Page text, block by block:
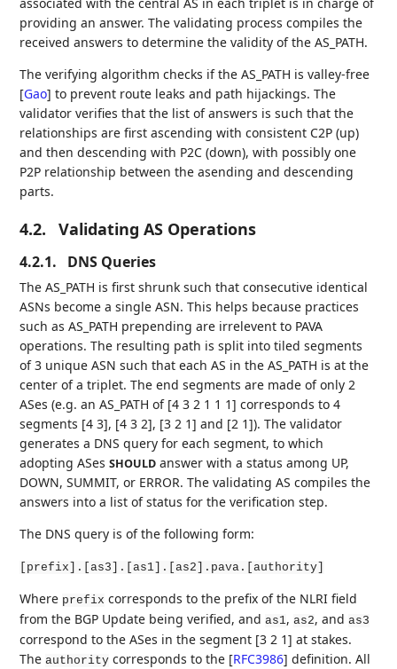
associated with the central AS in each triplet is in charge of
providing an answer. The validating process compiles the
received answers to determine the validity of the AS_PATH.
The verifying algorithm checks if the AS_PATH is valley-free
[Gao] to prevent route leaks and path hijackings. The
validator verifies that the list of answers is such that the
relationships are first ascending with consistent C2P (up)
and then descending with P2C (down), with possibly one
P2P relationship between the asending and descending
parts.
4.2. Validating AS Operations
4.2.1. DNS Queries
The AS_PATH is first shrunk such that consecutive identical
ASNs become a single ASN. This helps because practices
such as AS_PATH prepending are irrelevent to PAVA
operations. The resulting path is split into tiled segments
of 3 unique ASN such that each AS in the AS_PATH is at the
center of a triplet. The end segments are made of only 2
ASes (e.g. an AS_PATH of [4 3 2 1 1 1] corresponds to 4
segments [4 3], [4 3 2], [3 2 1] and [2 1]). The validator
generates a DNS query for each segment, to which
adopting ASesSHOULD answer with a status among UP,
DOWN, SUMMIT, or ERROR. The validating AS compiles the
answers into a list of status for the verification step.
The DNS query is of the following form:
[prefix].[as3].[as1].[as2].pava.[authority]
Where prefix corresponds to the prefix of the NLRI field
from the BGP Update being verified, andas1,as2, andas3
correspond to the ASes in the segment [3 2 1] at stakes.
Theauthority corresponds to the [RFC3986] definition. All